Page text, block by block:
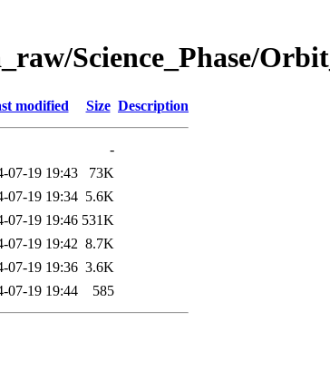
Science_Phase/
modified Size Description
-
07-19 19:43
73K
07-19 19:34 5.6K
07-19 19:46 531K
07-19 19:42 8.7K
07-19 19:36 3.6K
07-19 19:44 585